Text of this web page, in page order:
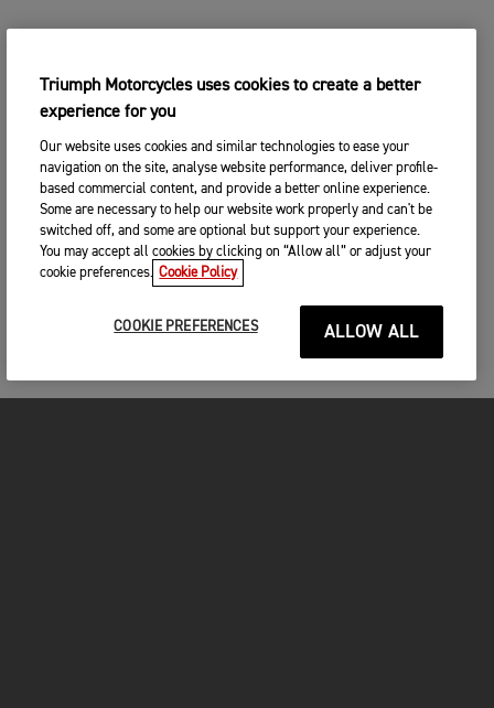
Triumph Motorcycles uses cookies to create a better
experience for you
Our website uses cookies and similar technologies to ease your
navigation on the site, analyse website performance, deliver profile-
based commercial content, and provide a better online experience.
Some are necessary to help our website work properly and can't be
switched off, and some are optional but support your experience.
You may accept all cookies by clicking on “Allow all” or adjust your
cookie preferences. Cookie Policy
COOKIE PREFERENCES ALLOW ALL